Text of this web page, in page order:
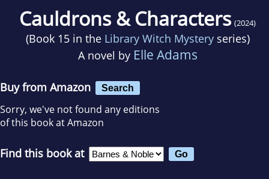
Cauldrons & Characters (2024)
(Book 15 in the Library Witch Mysteryseries)
A novel by Elle Adams
Buy from Amazon Search
Sorry, we've not found any editions
of this book at Amazon
Find this book at